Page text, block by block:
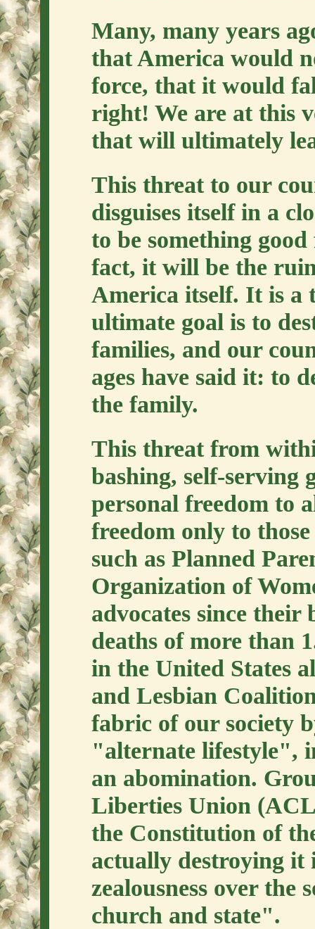
Many, many years
that America would
force, that it would
right! We are at this
that will ultimately
This threat to our
disguises itself in a
to be something
fact, it will be the
America itself. It is a
ultimate goal is to
families, and our
ages have said it: to
the family.
This threat from
bashing, self-serving
personal freedom to
freedom only to
such as Planned
Organization of
advocates since
deaths of more than
in the United States
and Lesbian
fabric of our society
"alternate lifestyle",
an abomination.
Liberties Union
the Constitution of
actually destroying it
zealousness over the
church and state".